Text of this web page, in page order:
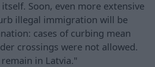
Soon, even more extensive
illegal immigration will be
cases of curbing mean
crossings were not allowed.
in Latvia."